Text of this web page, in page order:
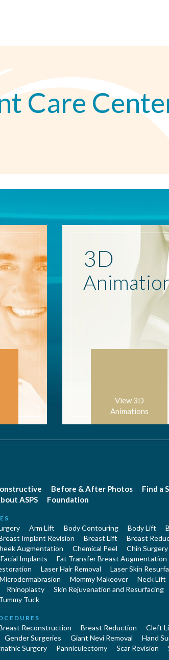
Care
3D
View 3D
Animations
Before & After Photos
Find a
ASPS Foundation
Arm Lift Body Contouring Body Lift
Implant Revision Breast Lift
Breast
Augmentation Chemical Peel
Chin Surgery
Facial Implants
Fat Transfer Breast Augmentation
Laser Hair Removal
Laser Skin
Microdermabrasion Mommy Makeover
Neck Lift
Rhinoplasty
Skin Rejuvenation and Resurfacing
Tuck
Reconstruction Breast Reduction
Cleft
Gender Surgeries Giant Nevi Removal
Hand
Surgery Panniculectomy Scar Revision